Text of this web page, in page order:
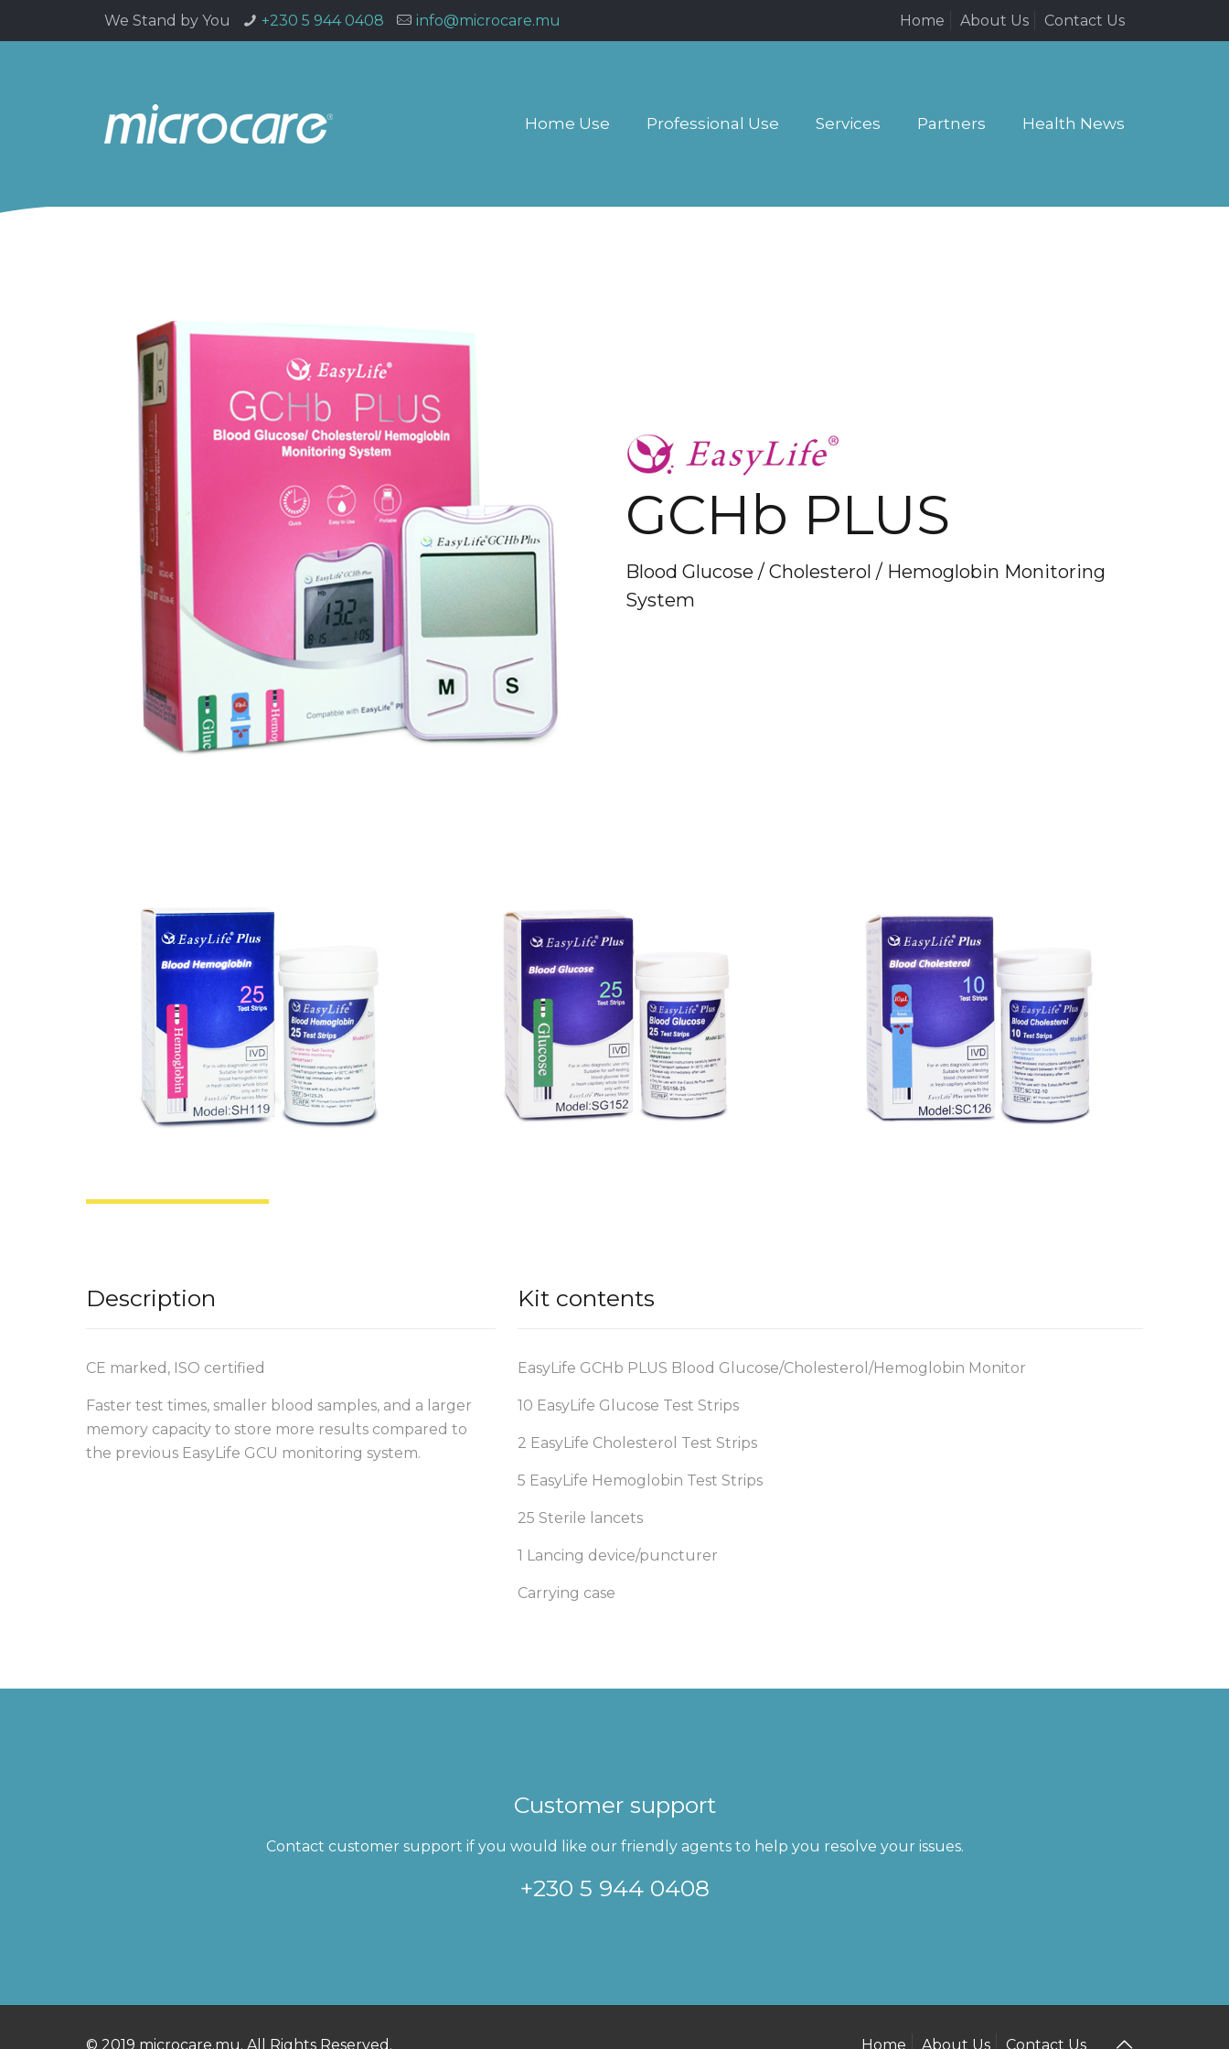
We Stand by You +230 5 944 0408 info@microcare.mu Home About Us Contact Us
Home Use Professional Use Services Partners Health News
GCHb PLUS
Blood Glucose / Cholesterol / Hemoglobin Monitoring
System
Description
CE marked, ISO certified
Faster test times, smaller blood samples, and a larger
memory capacity to store more results compared to
the previous EasyLife GCU monitoring system.
Kit contents
EasyLife GCHb PLUS Blood Glucose/Cholesterol/Hemoglobin Monitor
10 EasyLife Glucose Test Strips
2 EasyLife Cholesterol Test Strips
5 EasyLife Hemoglobin Test Strips
25 Sterile lancets
1 Lancing device/puncturer
Carrying case
Customer support
Contact customer support if you would like our friendly agents to help you resolve your issues.
+230 5 944 0408
© 2019 microcare.mu. All Rights Reserved. Home About Us Contact Us